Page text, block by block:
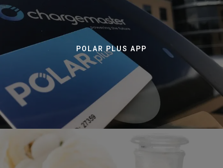
POLAR PLUS APP